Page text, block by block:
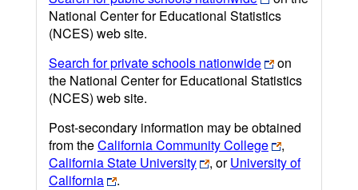
National Center for Educational Statistics
(NCES) web site.
Search for private schools nationwide
on
the National Center for Educational Statistics
(NCES) web site.
Post-secondary information may be obtained
from theCalifornia Community College
,
California State University
, orUniversity of
California
.